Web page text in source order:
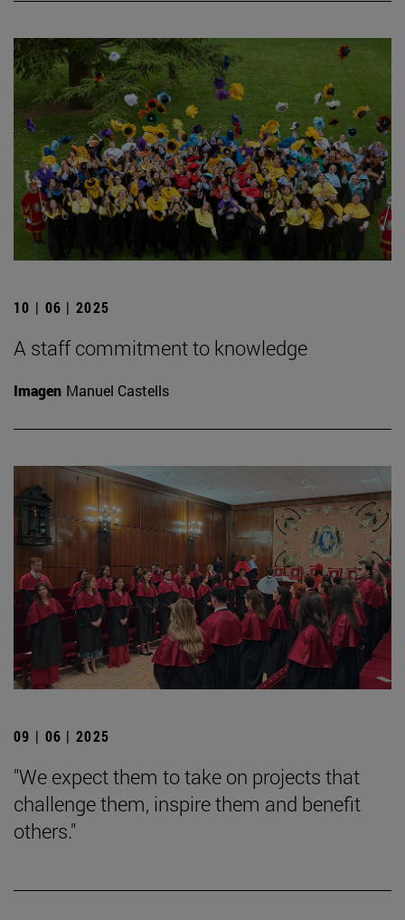
10 | 06 | 2025
A staff commitment to knowledge
Imagen Manuel Castells
09 | 06 | 2025
"We expect them to take on projects that
challenge them, inspire them and benefit
others."